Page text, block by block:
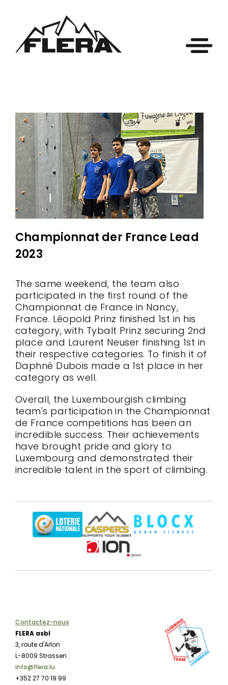
Championnat der France Lead
2023
The same weekend, the team also
participated in the first round of the
Championnat de France in Nancy,
France. Léopold Prinz finished 1st in his
category, with Tybalt Prinz securing 2nd
place and Laurent Neuser finishing 1st in
their respective categories. To finish it of
Daphné Dubois made a 1st place in her
category as well.
Overall, the Luxembourgish climbing
team's participation in the Championnat
de France competitions has been an
incredible success. Their achievements
have brought pride and glory to
Luxembourg and demonstrated their
incredible talent in the sport of climbing.
Contactez-nous
FLERA asbl
3, route d'Arlon
L-8009 Strassen
info@flera.lu
+352 27 70 19 99